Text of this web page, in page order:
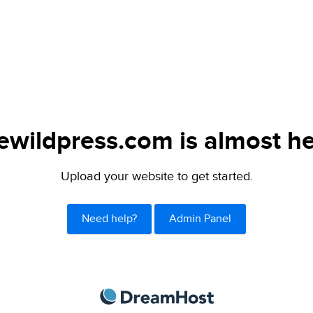
is almost
Upload your website to get started.
Need help? Admin Panel
DreamHost